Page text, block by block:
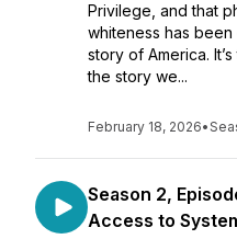
Privilege, and that
whiteness has
story of America.
the story we...
February 18, 2026•
Season 2,
Access to